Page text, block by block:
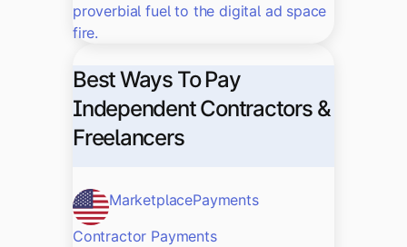
proverbial fuel to the digital ad space
fire.
Best Ways To Pay
Independent Contractors &
Freelancers
MarketplacePayments
Contractor Payments